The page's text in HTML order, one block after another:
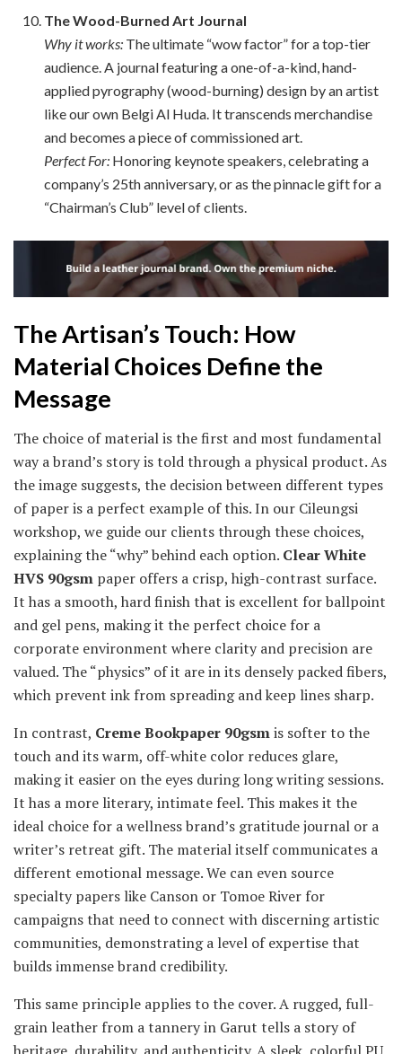
The Wood-Burned Art Journal
Why it works: The ultimate “wow factor” for a top-tier
audience. A journal featuring a one-of-a-kind, hand-
applied pyrography (wood-burning) design by an artist
like our own Belgi Al Huda. It transcends merchandise
and becomes a piece of commissioned art.
Perfect For: Honoring keynote speakers, celebrating a
company’s 25th anniversary, or as the pinnacle gift for a
“Chairman’s Club” level of clients.
The Artisan’s Touch: How
Material Choices Define the
Message
The choice of material is the first and most fundamental
way a brand’s story is told through a physical product. As
the image suggests, the decision between different types
of paper is a perfect example of this. In our Cileungsi
workshop, we guide our clients through these choices,
explaining the “why” behind each option. Clear White
HVS 90gsm paper offers a crisp, high-contrast surface.
It has a smooth, hard finish that is excellent for ballpoint
and gel pens, making it the perfect choice for a
corporate environment where clarity and precision are
valued. The “physics” of it are in its densely packed fibers,
which prevent ink from spreading and keep lines sharp.
In contrast, Creme Bookpaper 90gsmis softer to the
touch and its warm, off-white color reduces glare,
making it easier on the eyes during long writing sessions.
It has a more literary, intimate feel. This makes it the
ideal choice for a wellness brand’s gratitude journal or a
writer’s retreat gift. The material itself communicates a
different emotional message. We can even source
specialty papers like Canson or Tomoe River for
campaigns that need to connect with discerning artistic
communities, demonstrating a level of expertise that
builds immense brand credibility.
This same principle applies to the cover. A rugged, full-
grain leather from a tannery in Garut tells a story of